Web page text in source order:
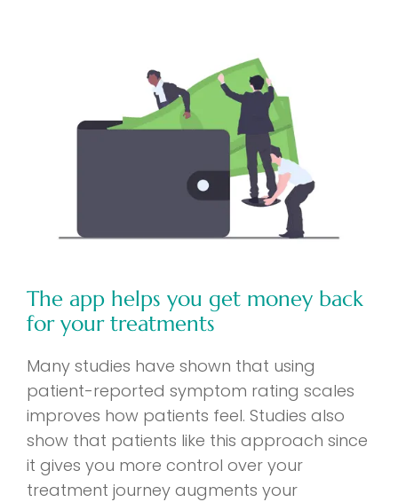
The app helps you get money back
for your treatments
Many studies have shown that using
patient-reported symptom rating scales
improves how patients feel. Studies also
show that patients like this approach since
it gives you more control over your
treatment journey augments your